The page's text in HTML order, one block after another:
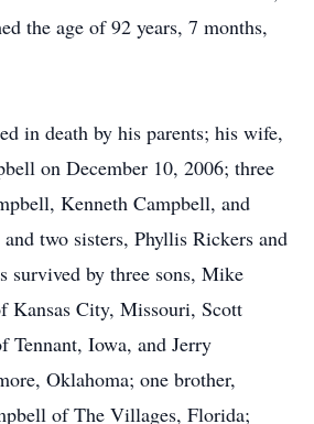
the age of 92 years, 7 months,
in death by his parents; his wife,
on December 10, 2006; three
Kenneth Campbell, and
two sisters, Phyllis Rickers and
survived by three sons, Mike
Kansas City, Missouri, Scott
Tennant, Iowa, and Jerry
Oklahoma; one brother,
of The Villages, Florida;